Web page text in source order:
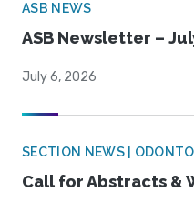
ASB NEWS
ASB Newsletter –
July 6, 2026
SECTION NEWS |
Call for Abstracts &